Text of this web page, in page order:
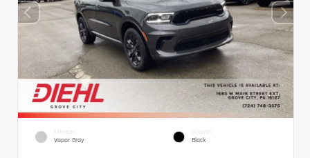
EXTERIOR
Vapor Gray
INTERIOR
Black